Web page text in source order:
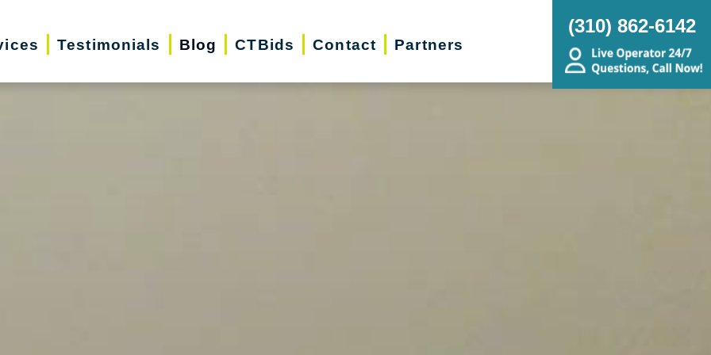
Testimonials Blog CTBids Contact Partners
(310) 862-6142